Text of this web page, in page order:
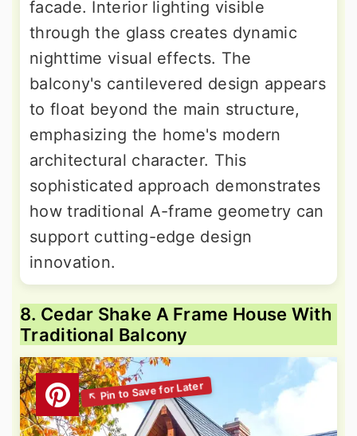
facade. Interior lighting visible
through the glass creates dynamic
nighttime visual effects. The
balcony's cantilevered design appears
to float beyond the main structure,
emphasizing the home's modern
architectural character. This
sophisticated approach demonstrates
how traditional A-frame geometry can
support cutting-edge design
innovation.
8. Cedar Shake A Frame House With
Traditional Balcony